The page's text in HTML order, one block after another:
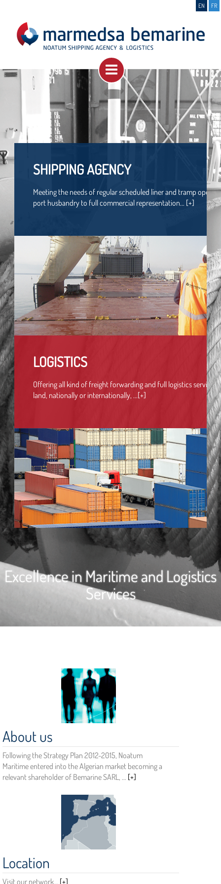
FR
EN
SHIPPING AGENCY
Meeting the needs of regular scheduled liner and tramp
port husbandry to full commercial representation... [+]
LOGISTICS
Offering all kind of freight forwarding and full logistics services
land, nationally or internationally, ...[+]
Excellence in Maritime and Logistics
Services
About us
Following the Strategy Plan 2012-2015, Noatum
Maritime entered into the Algerian market becoming a
relevant shareholder of Bemarine SARL, … [+]
Location
Visit our network… [+]